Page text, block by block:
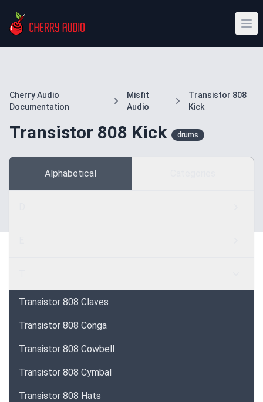
Cherry Audio
Documentation
Misfit
Audio
Transistor 808
Kick
Transistor 808 Kick drums
Alphabetical
Transistor 808 Claves
Transistor 808 Conga
Transistor 808 Cowbell
Transistor 808 Cymbal
Transistor 808 Hats